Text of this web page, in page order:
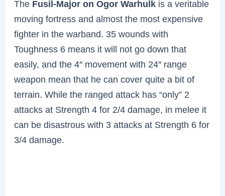
The Fusil-Major on Ogor Warhulk is a veritable
moving fortress and almost the most expensive
fighter in the warband. 35 wounds with
Toughness 6 means it will not go down that
easily, and the 4″ movement with 24″ range
weapon mean that he can cover quite a bit of
terrain. While the ranged attack has “only” 2
attacks at Strength 4 for 2/4 damage, in melee it
can be disastrous with 3 attacks at Strength 6 for
3/4 damage.